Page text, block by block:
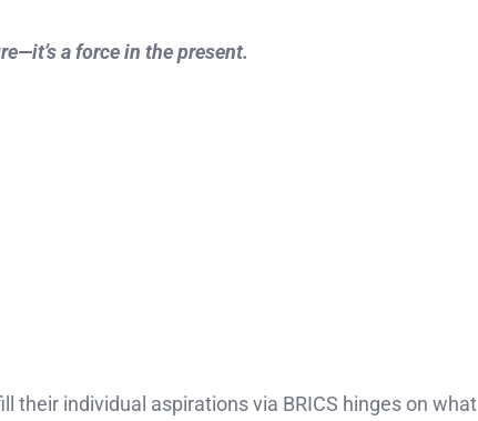
a force in the present.
their individual aspirations via BRICS hinges on what